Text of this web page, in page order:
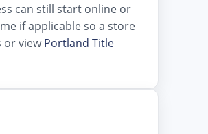
can still start online or
if applicable so a store
or viewPortland Title